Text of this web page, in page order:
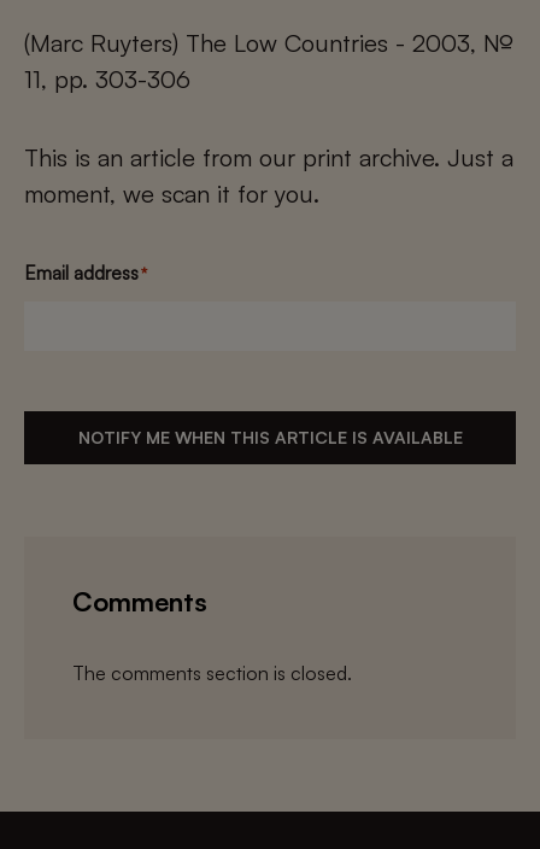
(Marc Ruyters) The Low Countries - 2003, №
11, pp. 303-306
This is an article from our print archive. Just a
moment, we scan it for you.
Email address*
NOTIFY ME WHEN THIS ARTICLE IS AVAILABLE
Comments
The comments section is closed.